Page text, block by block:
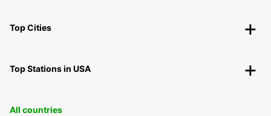
Top Cities
Top Stations in USA
All countries